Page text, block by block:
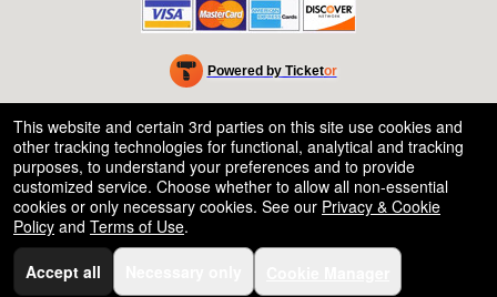
Powered by Ticketor
Ticketing and box-office system by Ticketor
Efficient Night Club & Bar Ticketing Software – Easy Setup
50.28.84.148
Terms of Use
This website and certain 3rd parties on this site use cookies and
other tracking technologies for functional, analytical and tracking
purposes, to understand your preferences and to provide
customized service. Choose whether to allow all non-essential
cookies or only necessary cookies. See our Privacy & Cookie
Policy and Terms of Use.
Accept all